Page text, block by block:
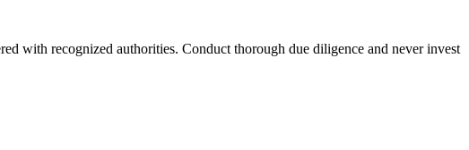
with recognized authorities. Conduct thorough due diligence and never invest